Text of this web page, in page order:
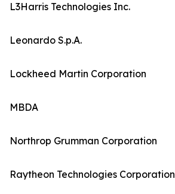
L3Harris Technologies Inc.
Leonardo S.p.A.
Lockheed Martin Corporation
MBDA
Northrop Grumman Corporation
Raytheon Technologies Corporation